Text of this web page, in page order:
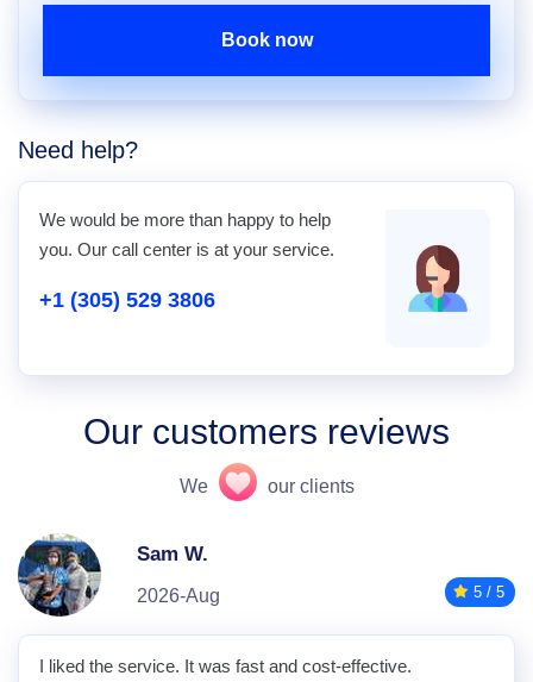
Book now
Need help?
We would be more than happy to help
you. Our call center is at your service.
+1 (305) 529 3806
Our customers reviews
We our clients
Sam W.
2026-Aug 5 / 5
I liked the service. It was fast and cost-effective.